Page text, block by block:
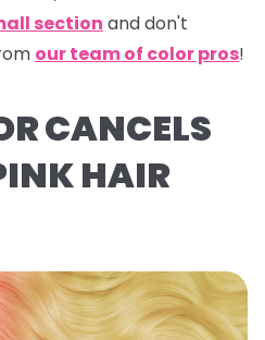
section and don't
our team of color pros!
CANCELS
HAIR